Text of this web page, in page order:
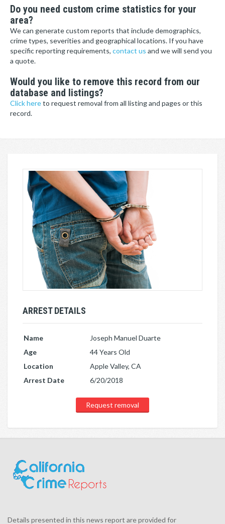
Do you need custom crime statistics for your
area?
We can generate custom reports that include demographics,
crime types, severities and geographical locations. If you have
specific reporting requirements, contact us and we will send you
a quote.
Would you like to remove this record from our
database and listings?
Click hereto request removal from all listing and pages or this
record.
ARREST DETAILS
Name
Joseph Manuel Duarte
Age
44 Years Old
Location
Apple Valley, CA
Arrest Date
6/20/2018
Request removal
Details presented in this news report are provided for